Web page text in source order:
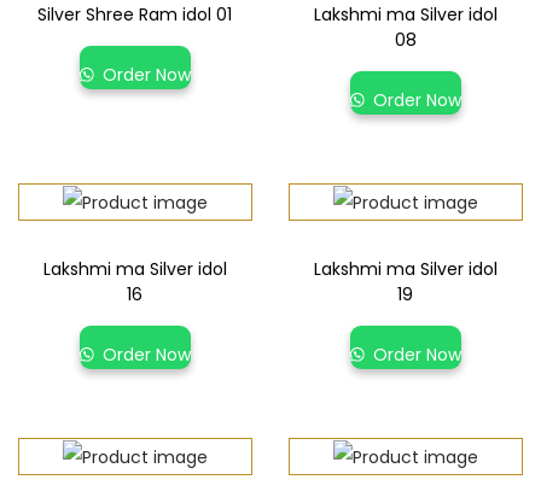
Silver Shree Ram idol 01
Order Now
Lakshmi ma Silver idol
08
Order Now
Lakshmi ma Silver idol
16
Order Now
Lakshmi ma Silver idol
19
Order Now